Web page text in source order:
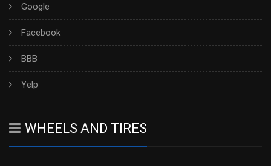
Google
Facebook
BBB
Yelp
WHEELS AND TIRES